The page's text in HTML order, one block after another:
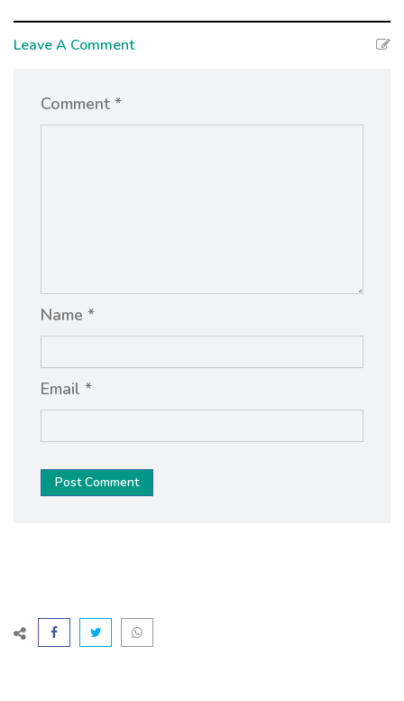
Leave A Comment
Comment *
Name *
Email *
Post Comment